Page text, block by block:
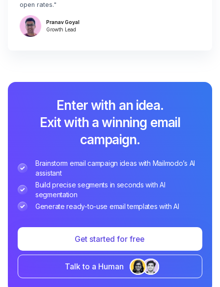
open rates."
Pranav Goyal
Growth Lead
Enter with an idea.
Exit with a winning email
campaign.
Brainstorm email campaign ideas with Mailmodo’s AI
assistant
Build precise segments in seconds with AI
segmentation
Generate ready-to-use email templates with AI
Get started for free
Talk to a Human